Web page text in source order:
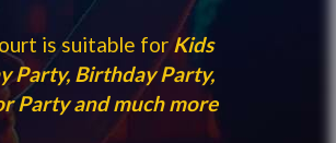
is suitable for Kids
Party, Birthday Party,
Party and much more